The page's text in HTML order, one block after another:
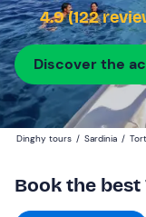
4.9 (122
Discover the
Dinghy tours / Sardinia /
Book the